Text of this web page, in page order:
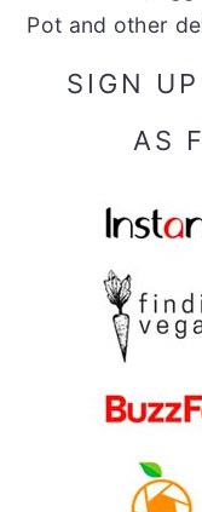
Pot and other
SIGN
AS